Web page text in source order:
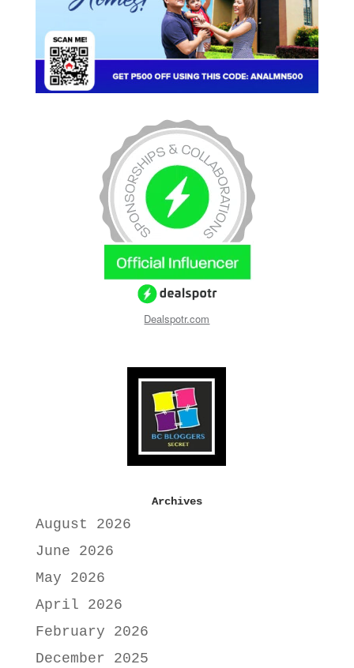
Dealspotr.com
Archives
August 2026
June 2026
May 2026
April 2026
February 2026
December 2025